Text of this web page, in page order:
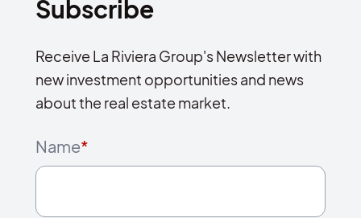
Subscribe
Receive La Riviera Group's Newsletter with
new investment opportunities and news
about the real estate market.
Name*